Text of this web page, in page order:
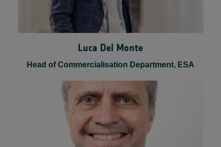
Head of Commercialisation Department, ESA